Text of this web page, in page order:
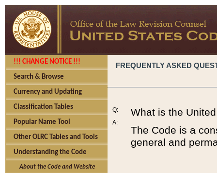
!!! CHANGE NOTICE !!!
Search & Browse
Currency and Updating
Classification Tables
Popular Name Tool
Other OLRC Tables and Tools
Understanding the Code
About the Code and Website
FREQUENTLY ASKED
Q:
A:
What is the
The Code is a
general and